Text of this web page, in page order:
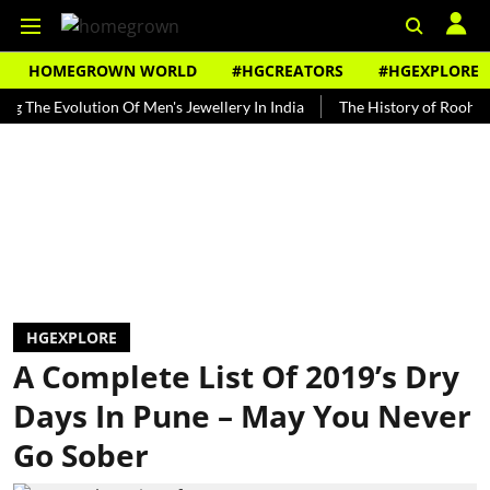
HOMEGROWN WORLD #HGCREATORS #HGEXPLORE
Of Men's Jewellery In India The History of Rooh Afza
HGEXPLORE
A Complete List Of 2019’s Dry
Days In Pune – May You Never
Go Sober